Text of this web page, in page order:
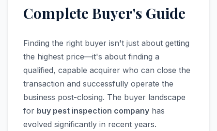
Complete Buyer's Guide
Finding the right buyer isn't just about getting
the highest price—it's about finding a
qualified, capable acquirer who can close the
transaction and successfully operate the
business post-closing. The buyer landscape
for buy pest inspection company has
evolved significantly in recent years.